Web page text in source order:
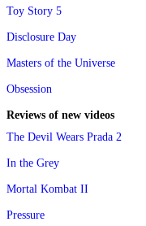
Toy Story 5
Disclosure Day
Masters of the Universe
Obsession
Reviews of new videos
The Devil Wears Prada 2
In the Grey
Mortal Kombat II
Pressure